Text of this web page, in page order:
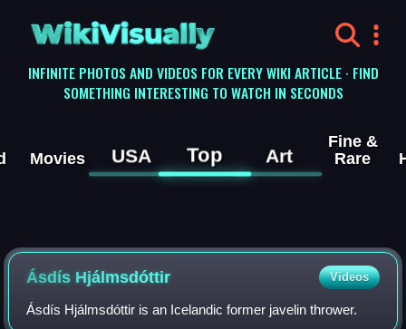
WikiVisually
INFINITE PHOTOS AND VIDEOS FOR EVERY WIKI ARTICLE · FIND
SOMETHING INTERESTING TO WATCH IN SECONDS
Movies USA Top Art
Fine &
Rare
Ásdís Hjálmsdóttir Videos
Ásdís Hjálmsdóttir is an Icelandic former javelin thrower.